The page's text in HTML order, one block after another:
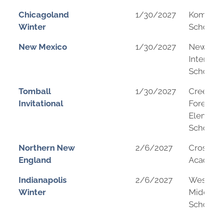
Chicagoland
Winter
1/30/2027
School
New Mexico 1/30/2027
New
School
Tomball
Invitational
1/30/2027
Forest
School
Northern New
England
2/6/2027
Indianapolis
Winter
2/6/2027
Middle
School